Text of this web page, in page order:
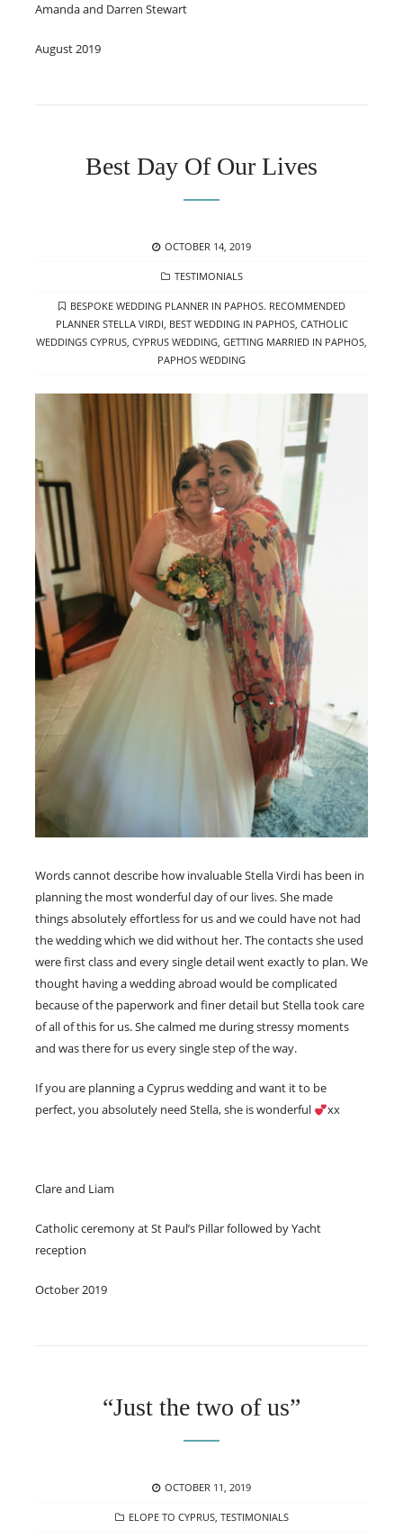
Amanda and Darren Stewart
August 2019
Best Day Of Our Lives
POSTED
OCTOBER 14, 2019
CATEGORIES
TESTIMONIALS
TAGS
BESPOKE WEDDING PLANNER IN PAPHOS. RECOMMENDED
PLANNER STELLA VIRDI BEST WEDDING IN PAPHOS, CATHOLIC
WEDDINGS CYPRUS CYPRUS WEDDING GETTING MARRIED IN PAPHOS
PAPHOS WEDDING
Words cannot describe how invaluable Stella Virdi has been in
planning the most wonderful day of our lives. She made
things absolutely effortless for us and we could have not had
the wedding which we did without her. The contacts she used
were first class and every single detail went exactly to plan. We
thought having a wedding abroad would be complicated
because of the paperwork and finer detail but Stella took care
of all of this for us. She calmed me during stressy moments
and was there for us every single step of the way.
If you are planning a Cyprus wedding and want it to be
perfect, you absolutely need Stella, she is wonderful
xx
Clare and Liam
Catholic ceremony at St Paul’s Pillar followed by Yacht
reception
October 2019
“Just the two of us”
POSTED
OCTOBER 11, 2019
CATEGORIES
ELOPE TO CYPRUS, TESTIMONIALS